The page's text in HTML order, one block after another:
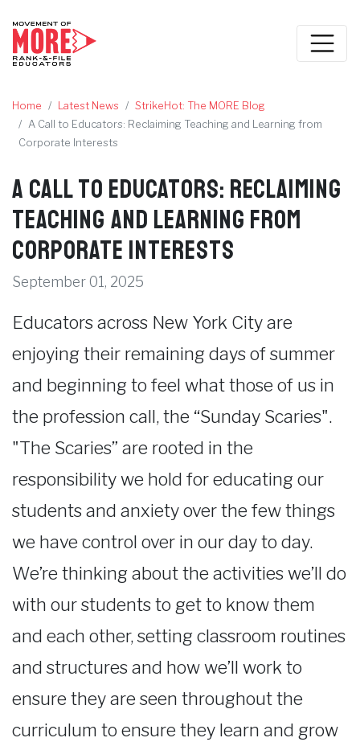
Home Latest News
StrikeHot: The MORE Blog
A Call to Educators: Reclaiming Teaching and Learning from
Corporate Interests
A Call to Educators: Reclaiming
Teaching and Learning from
Corporate Interests
September 01, 2025
Educators across New York City are
enjoying their remaining days of summer
and beginning to feel what those of us in
the profession call, the “Sunday Scaries".
"The Scaries” are rooted in the
responsibility we hold for educating our
students and anxiety over the few things
we have control over in our day to day.
We’re thinking about the activities we’ll do
with our students to get to know them
and each other, setting classroom routines
and structures and how we’ll work to
ensure they are seen throughout the
curriculum to ensure they learn and grow